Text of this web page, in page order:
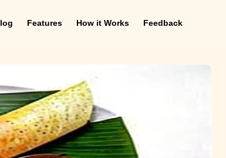
Features How it Works Feedback